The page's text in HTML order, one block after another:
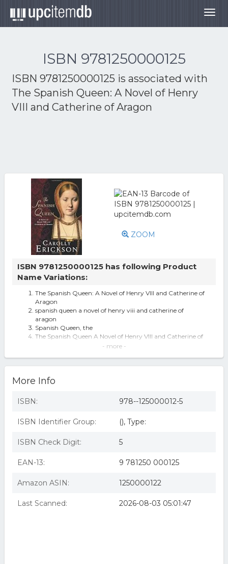
ISBN 9781250000125
ISBN 9781250000125 is associated with
The Spanish Queen: A Novel of Henry
VIII and Catherine of Aragon
ZOOM
ISBN 9781250000125 has following Product
Name Variations:
The Spanish Queen: A Novel of Henry VIII and Catherine of
Aragon
spanish queen a novel of henry viii and catherine of
aragon
Spanish Queen, the
The Spanish Queen A Novel of Henry VIII and Catherine of
of Aragon
Of Aragon
The Spanish Queen By Carolly Erickson.
Of Aragon.
- more -
More Info
ISBN: 978--125000012-5
ISBN Identifier Group: (), Type:
ISBN Check Digit: 5
EAN-13: 9 781250 000125
Amazon ASIN: 1250000122
Last Scanned: 2026-08-03 05:01:47